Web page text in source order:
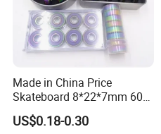
Made in China Price
Skateboard 8*22*7mm 608
Deep Groove Ball Bearing
for Auto Motorcycle Parts
US$0.18-0.30